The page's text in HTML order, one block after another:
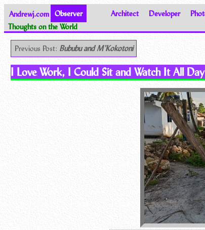
Andrewj.com Observer Architect Developer
Thoughts on the World
Previous Post: Bububu and M’Kokotoni
I Love Work, I Could Sit and Watch It All Day